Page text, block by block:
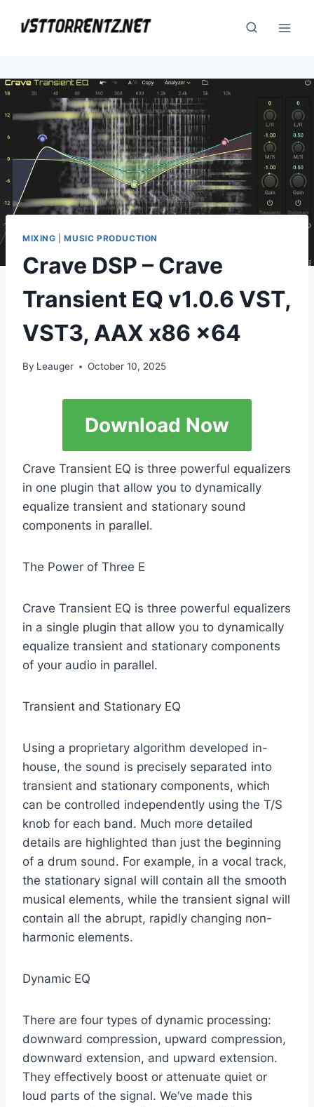
MIXING |MUSIC PRODUCTION
Crave DSP – Crave
Transient EQ v1.0.6 VST,
VST3, AAX x86 x64
By Leauger October 10, 2025
Download Now
Crave Transient EQ is three powerful equalizers
in one plugin that allow you to dynamically
equalize transient and stationary sound
components in parallel.
The Power of Three E
Crave Transient EQ is three powerful equalizers
in a single plugin that allow you to dynamically
equalize transient and stationary components
of your audio in parallel.
Transient and Stationary EQ
Using a proprietary algorithm developed in-
house, the sound is precisely separated into
transient and stationary components, which
can be controlled independently using the T/S
knob for each band. Much more detailed
details are highlighted than just the beginning
of a drum sound. For example, in a vocal track,
the stationary signal will contain all the smooth
musical elements, while the transient signal will
contain all the abrupt, rapidly changing non-
harmonic elements.
Dynamic EQ
There are four types of dynamic processing:
downward compression, upward compression,
downward extension, and upward extension.
They effectively boost or attenuate quiet or
loud parts of the signal. We’ve made this